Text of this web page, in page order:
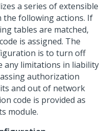
a series of extensible
the following actions. If
tables are matched,
is assigned. The
is to turn off
any limitations in liability
authorization
and out of network
code is provided as
module.